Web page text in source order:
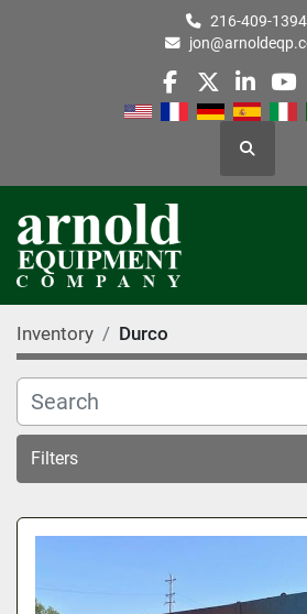
216-409-1394
facebook
twitter
Search
Inventory Durco
Filters
All Categories